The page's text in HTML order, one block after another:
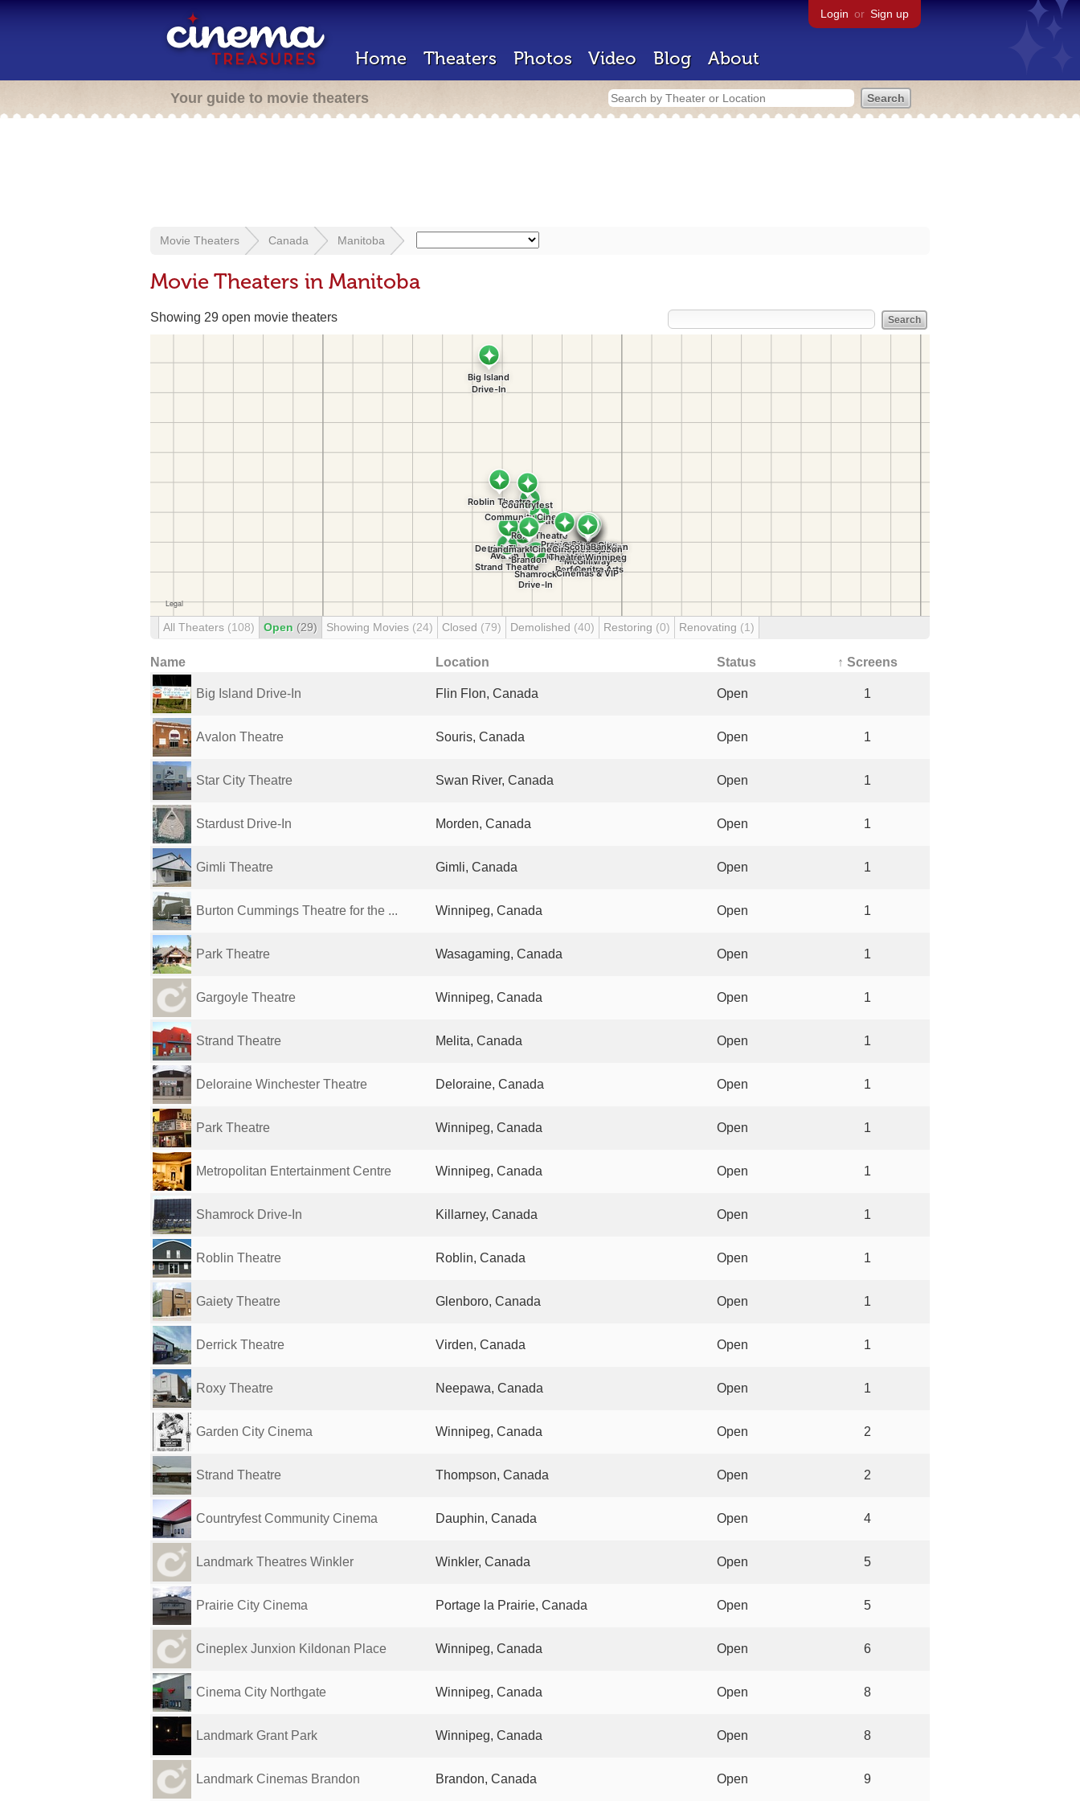
Login or Sign up
Home Theaters Photos Video Blog About
Your guide to movie theaters
Movie Theaters Canada Manitoba
Movie Theaters in Manitoba
Showing 29 open movie theaters
All Theaters (108) Open (29) Showing Movies (24) Closed (79) Demolished (40) Restoring (0) Renovating (1)
Name Location Status ↑ Screens
Big Island Drive-In Flin Flon, Canada Open 1
Avalon Theatre Souris, Canada Open 1
Star City Theatre Swan River, Canada Open 1
Stardust Drive-In Morden, Canada Open 1
Gimli Theatre Gimli, Canada Open 1
Burton Cummings Theatre for the ... Winnipeg, Canada Open 1
Park Theatre Wasagaming, Canada Open 1
Gargoyle Theatre Winnipeg, Canada Open 1
Strand Theatre Melita, Canada Open 1
Deloraine Winchester Theatre Deloraine, Canada Open 1
Park Theatre Winnipeg, Canada Open 1
Metropolitan Entertainment Centre Winnipeg, Canada Open 1
Shamrock Drive-In Killarney, Canada Open 1
Roblin Theatre Roblin, Canada Open 1
Gaiety Theatre Glenboro, Canada Open 1
Derrick Theatre Virden, Canada Open 1
Roxy Theatre Neepawa, Canada Open 1
Garden City Cinema Winnipeg, Canada Open 2
Strand Theatre Thompson, Canada Open 2
Countryfest Community Cinema Dauphin, Canada Open 4
Landmark Theatres Winkler Winkler, Canada Open 5
Prairie City Cinema Portage la Prairie, Canada Open 5
Cineplex Junxion Kildonan Place Winnipeg, Canada Open 6
Cinema City Northgate Winnipeg, Canada Open 8
Landmark Grant Park Winnipeg, Canada Open 8
Landmark Cinemas Brandon Brandon, Canada Open 9